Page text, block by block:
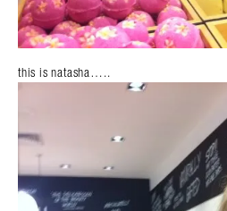
this is natasha…..